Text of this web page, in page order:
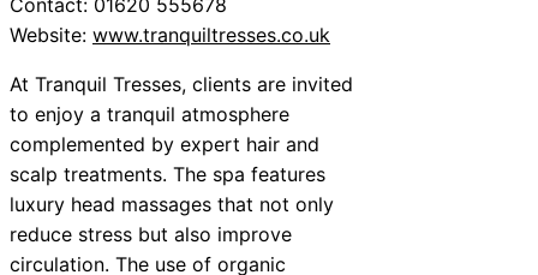
Website: www.tranquiltresses.co.uk
At Tranquil Tresses, clients are invited
to enjoy a tranquil atmosphere
complemented by expert hair and
scalp treatments. The spa features
luxury head massages that not only
reduce stress but also improve
circulation. The use of organic